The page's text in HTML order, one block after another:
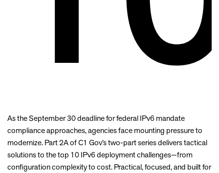
As the September 30 deadline for federal IPv6 mandate
compliance approaches, agencies face mounting pressure to
modernize. Part 2A of C1 Gov’s two-part series delivers tactical
solutions to the top 10 IPv6 deployment challenges—from
configuration complexity to cost. Practical, focused, and built for